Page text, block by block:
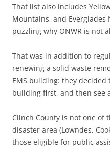
That list also includes
Mountains, and Everglades
puzzling why ONWR is not
That was in addition to
renewing a solid waste
EMS building: they
building first, and then see
Clinch County is not one of
disaster area (Lowndes,
those eligible for public